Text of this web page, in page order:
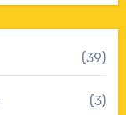
(39)
(3)